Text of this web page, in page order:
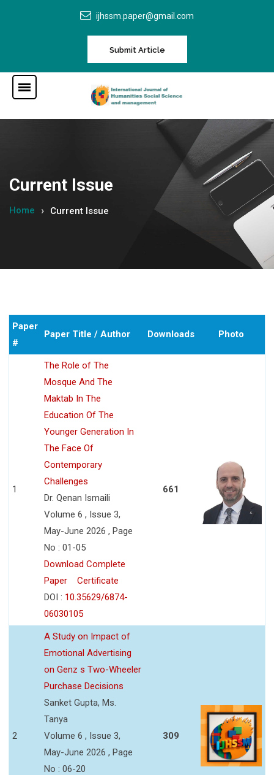
ijhssm.paper@gmail.com
Submit Article
Current Issue
Home Current Issue
Paper
#
Paper Title / Author Downloads Photo
1
The Role of The
Mosque And The
Maktab In The
Education Of The
Younger Generation In
The Face Of
Contemporary
Challenges
Dr. Qenan Ismaili
Volume 6 , Issue 3,
May-June 2026 , Page
No : 01-05
Download Complete
Paper
Certificate
DOI : 10.35629/6874-
06030105
661
2
A Study on Impact of
Emotional Advertising
on Genz s Two-Wheeler
Purchase Decisions
Sanket Gupta, Ms.
Tanya
Volume 6 , Issue 3,
May-June 2026 , Page
No : 06-20
309